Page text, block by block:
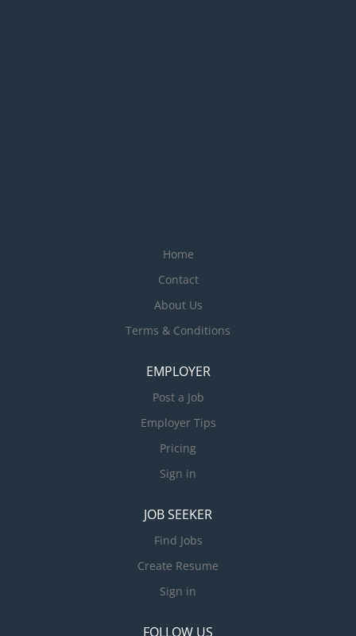
Home
Contact
About Us
Terms & Conditions
EMPLOYER
Post a Job
Employer Tips
Pricing
Sign in
JOB SEEKER
Find Jobs
Create Resume
Sign in
FOLLOW US